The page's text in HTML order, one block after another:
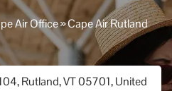
Air Office»Cape Air Rutland
Rutland, VT 05701, United